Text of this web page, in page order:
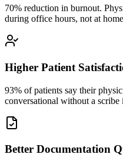
70% reduction in burnout.
during office hours, not at
Higher Patient
93% of patients say their
conversational without a scribe
Better Documentation